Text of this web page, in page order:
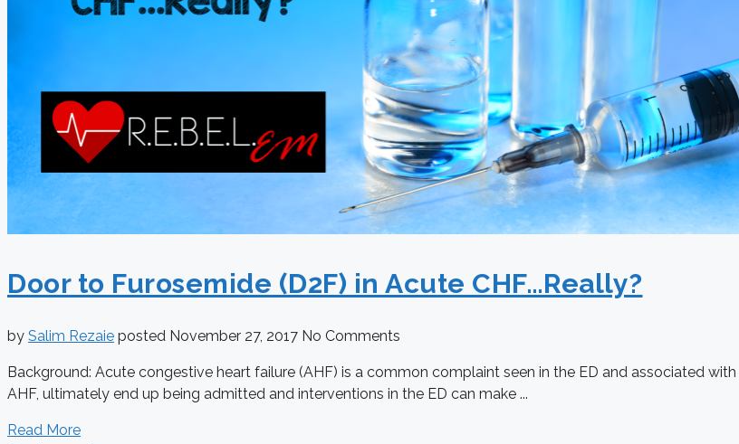
Door to Furosemide (D2F) in Acute CHF…Really?
by Salim Rezaie posted November 27, 2017 No Comments
Background: Acute congestive heart failure (AHF) is a common complaint seen in the ED and associated
AHF, ultimately end up being admitted and interventions in the ED can make ...
Read More